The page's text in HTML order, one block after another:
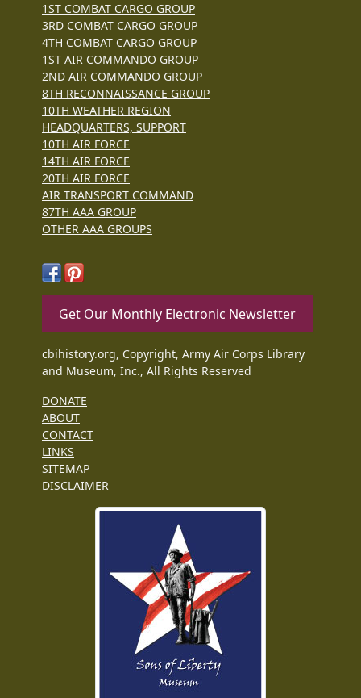
1ST COMBAT CARGO GROUP
3RD COMBAT CARGO GROUP
4TH COMBAT CARGO GROUP
1ST AIR COMMANDO GROUP
2ND AIR COMMANDO GROUP
8TH RECONNAISSANCE GROUP
10TH WEATHER REGION
HEADQUARTERS, SUPPORT
10TH AIR FORCE
14TH AIR FORCE
20TH AIR FORCE
AIR TRANSPORT COMMAND
87TH AAA GROUP
OTHER AAA GROUPS
Get Our Monthly Electronic Newsletter
cbihistory.org, Copyright, Army Air Corps Library
and Museum, Inc., All Rights Reserved
DONATE
ABOUT
CONTACT
LINKS
SITEMAP
DISCLAIMER